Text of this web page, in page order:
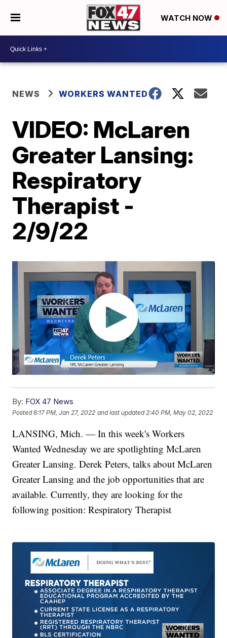
WATCH NOW
NEWS WORKERS WANTED
VIDEO: McLaren
Greater Lansing:
Respiratory
Therapist -
2/9/22
By: FOX 47 News
Posted6:17 PM, Jan 27, 2022 and last updated 2:40 PM, May 02, 2022
LANSING, Mich. — In this week's Workers
Wanted Wednesday we are spotlighting McLaren
Greater Lansing. Derek Peters, talks about McLaren
Greater Lansing and the job opportunities that are
available. Currently, they are looking for the
following position: Respiratory Therapist